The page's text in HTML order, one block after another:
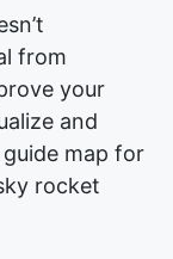
from
your
and
map for
rocket